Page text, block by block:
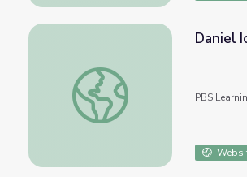
Daniel Ice Skates | Daniel
Daniel
PBS